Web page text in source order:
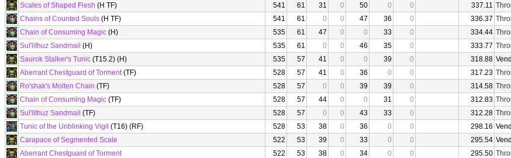
Scales of Shaped Flesh (H TF) 541 61 31 0 50 0 0 337.11
Chains of Counted Souls (H TF) 541 61 0 0 47 36 0 336.37
Chain of Consuming Magic (H) 535 61 47 0 0 33 0 334.44
Sul'lithuz Sandmail (H) 535 61 0 0 46 35 0 333.77
Saurok Stalker's Tunic (T15.2) (H) 535 57 41 0 0 39 0 318.88
Aberrant Chestguard of Torment(TF) 528 57 41 0 36 0 0 317.23
Ro'shak's Molten Chain (TF) 528 57 0 0 39 39 0 314.58
Chain of Consuming Magic (TF) 528 57 44 0 0 31 0 312.83
Sul'lithuz Sandmail (TF) 528 57 0 0 43 33 0 312.28
Tunic of the Unblinking Vigil (T16) (RF) 528 53 38 0 36 0 0 298.16
Carapace of Segmented Scale
522 53 39 0 33 0 0 295.54
Aberrant Chestguard of Torment
522 53 38 0 34 0 0 295.50